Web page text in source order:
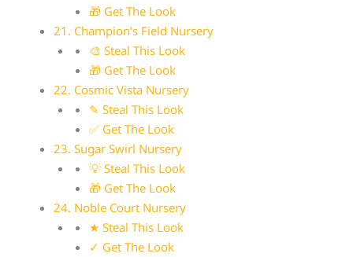
🎁 Get The Look
21. Champion’s Field Nursery
🎨 Steal This Look
🎁 Get The Look
22. Cosmic Vista Nursery
✎ Steal This Look
✅ Get The Look
23. Sugar Swirl Nursery
💡 Steal This Look
🎁 Get The Look
24. Noble Court Nursery
★ Steal This Look
✓ Get The Look